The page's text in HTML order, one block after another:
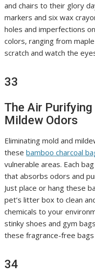
and chairs to their glory
markers and six wax
holes and imperfections
colors, ranging from
scratch and watch the
33
The Air
Mildew Odors
Eliminating mold and
thesebamboo charcoal
vulnerable areas. Each
that absorbs odors and
Just place or hang these
pet’s litter box to clean
chemicals to your
stinky shoes and gym
these fragrance-free
34